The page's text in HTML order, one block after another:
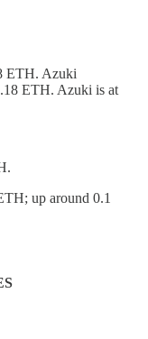
ETH. Azuki
ETH. Azuki is at
up around 0.1